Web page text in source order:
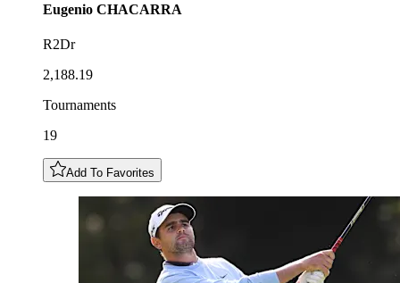
Eugenio CHACARRA
R2Dr
2,188.19
Tournaments
19
Add To Favorites